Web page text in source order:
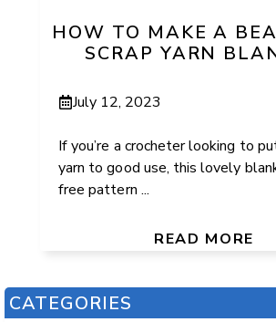
HOW TO MAKE A
SCRAP YARN
July 12, 2023
If you’re a crocheter looking to
yarn to good use, this lovely
free pattern ...
READ MORE
CATEGORIES